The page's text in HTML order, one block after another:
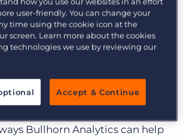
success? Look no further than
, the ultimate analytics
using Bullhorn. Bullhorn
you and your team make better
Bullhorn Analytics can help
user-friendly. You can change your
time using the cookie icon at the
screen. Learn more about the cookies
technologies we use by reviewing our
Accept & Continue